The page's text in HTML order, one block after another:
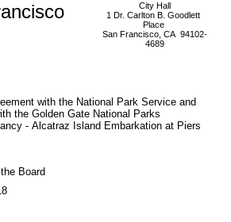
City Hall
1 Dr. Carlton B. Goodlett
Place
San Francisco, CA 94102-
4689
with the National Park Service and
the Golden Gate National Parks
- Alcatraz Island Embarkation at Piers
Board